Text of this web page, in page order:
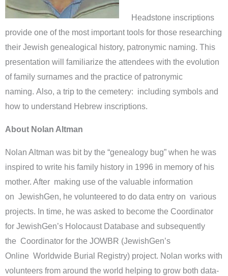
Headstone inscriptions
provide one of the most important tools for those researching
their Jewish genealogical history, patronymic naming. This
presentation will familiarize the attendees with the evolution
of family surnames and the practice of patronymic
naming. Also, a trip to the cemetery: including symbols and
how to understand Hebrew inscriptions.
About Nolan Altman
Nolan Altman was bit by the “genealogy bug” when he was
inspired to write his family history in 1996 in memory of his
mother. After making use of the valuable information
on JewishGen, he volunteered to do data entry on various
projects. In time, he was asked to become the Coordinator
for JewishGen’s Holocaust Database and subsequently
the Coordinator for the JOWBR (JewishGen’s
Online Worldwide Burial Registry) project. Nolan works with
volunteers from around the world helping to grow both data-